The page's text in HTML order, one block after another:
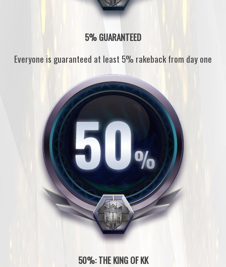
5% GUARANTEED
Everyone is guaranteed at least 5% rakeback from day one
50%: THE KING OF KK